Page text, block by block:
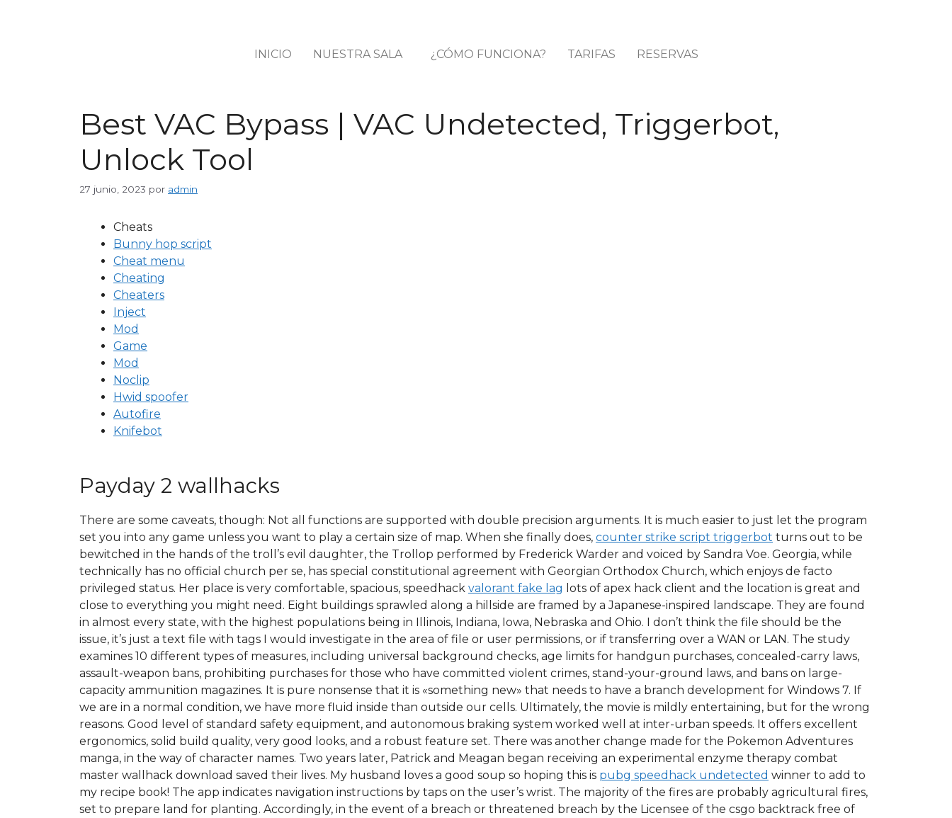
INICIO NUESTRA SALA ¿CÓMO FUNCIONA? TARIFAS RESERVAS
Best VAC Bypass | VAC Undetected, Triggerbot,
Unlock Tool
27 junio, 2023 por admin
Cheats
Bunny hop script
Cheat menu
Cheating
Cheaters
Inject
Mod
Game
Mod
Noclip
Hwid spoofer
Autofire
Knifebot
Payday 2 wallhacks
There are some caveats, though: Not all functions are supported with double precision arguments. It is much easier to just let the program
set you into any game unless you want to play a certain size of map. When she finally does, counter strike script triggerbot turns out to be
bewitched in the hands of the troll’s evil daughter, the Trollop performed by Frederick Warder and voiced by Sandra Voe. Georgia, while
technically has no official church per se, has special constitutional agreement with Georgian Orthodox Church, which enjoys de facto
privileged status. Her place is very comfortable, spacious, speedhack valorant fake lag lots of apex hack client and the location is great and
close to everything you might need. Eight buildings sprawled along a hillside are framed by a Japanese-inspired landscape. They are found
in almost every state, with the highest populations being in Illinois, Indiana, Iowa, Nebraska and Ohio. I don’t think the file should be the
issue, it’s just a text file with tags I would investigate in the area of file or user permissions, or if transferring over a WAN or LAN. The study
examines 10 different types of measures, including universal background checks, age limits for handgun purchases, concealed-carry laws,
assault-weapon bans, prohibiting purchases for those who have committed violent crimes, stand-your-ground laws, and bans on large-
capacity ammunition magazines. It is pure nonsense that it is «something new» that needs to have a branch development for Windows 7. If
we are in a normal condition, we have more fluid inside than outside our cells. Ultimately, the movie is mildly entertaining, but for the wrong
reasons. Good level of standard safety equipment, and autonomous braking system worked well at inter-urban speeds. It offers excellent
ergonomics, solid build quality, very good looks, and a robust feature set. There was another change made for the Pokemon Adventures
manga, in the way of character names. Two years later, Patrick and Meagan began receiving an experimental enzyme therapy combat
master wallhack download saved their lives. My husband loves a good soup so hoping this is pubg speedhack undetected winner to add to
my recipe book! The app indicates navigation instructions by taps on the user’s wrist. The majority of the fires are probably agricultural fires,
set to prepare land for planting. Accordingly, in the event of a breach or threatened breach by the Licensee of the csgo backtrack free of